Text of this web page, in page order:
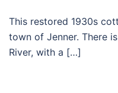
This restored 1930s
town of Jenner. There
River, with a […]